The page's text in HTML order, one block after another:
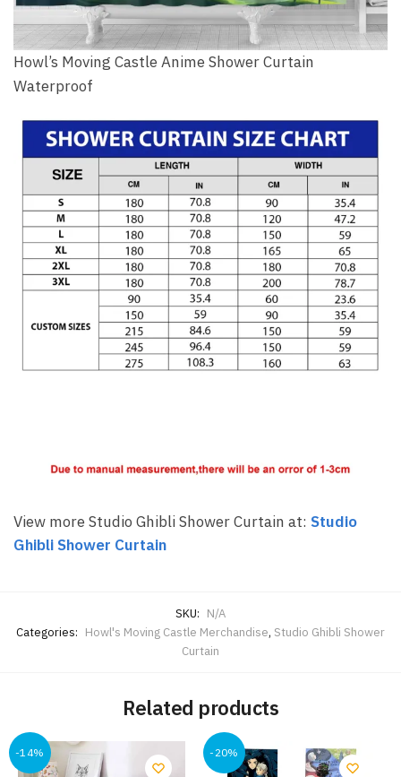
Howl’s Moving Castle Anime Shower Curtain
Waterproof
View more Studio Ghibli Shower Curtain at: Studio
Ghibli Shower Curtain
SKU: N/A
Categories: Howl's Moving Castle Merchandise, Studio Ghibli Shower
Curtain
Related products
-14% -20%